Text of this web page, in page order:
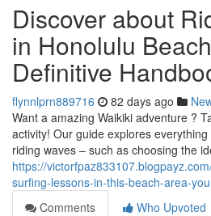
Discover about
in Honolulu
Definitive
flynnlprn889716 82 days ago
Want a amazing Waikiki adventure ?
activity! Our guide explores
riding waves – such as choosing the
https://
surfing-lessons-in-this-beach-area-
Comments
Who Upvoted